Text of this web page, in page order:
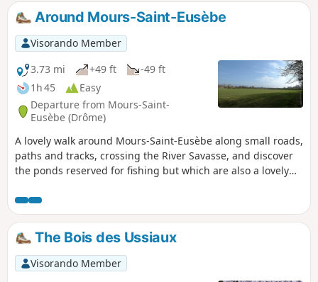
Around Mours-Saint-Eusèbe
Visorando Member
3.73 mi
+49 ft
-49 ft
1h 45
Easy
Departure from Mours-Saint-
Eusèbe (Drôme)
A lovely walk around Mours-Saint-Eusèbe along small roads,
paths and tracks, crossing the River Savasse, and discover
the ponds reserved for fishing but which are also a lovely
The Bois des Ussiaux
Visorando Member